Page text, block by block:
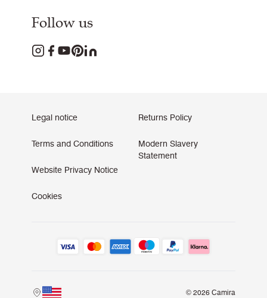
Follow us
Legal notice
Terms and Conditions
Website Privacy Notice
Cookies
Returns Policy
Modern Slavery
Statement
© 2026 Camira